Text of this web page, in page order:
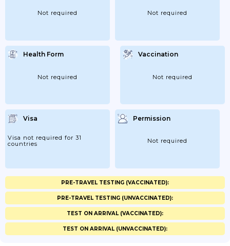
Not required Not required
Health Form
Not required
Vaccination
Not required
Visa
Visa not required for 31
countries
Permission
Not required
PRE-TRAVEL TESTING (VACCINATED):
PRE-TRAVEL TESTING (UNVACCINATED):
TEST ON ARRIVAL (VACCINATED):
TEST ON ARRIVAL (UNVACCINATED):